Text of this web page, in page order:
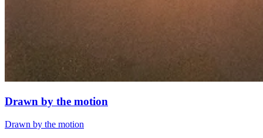
Drawn by the motion
Drawn by the motion